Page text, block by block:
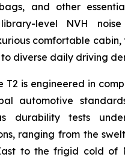
and other
level NVH noise
comfortable cabin,
diverse daily driving
T2 is engineered in
automotive
durability tests
ranging from the
to the frigid cold of